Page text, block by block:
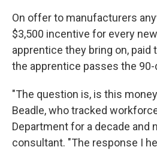
On offer to manufacturers
$3,500 incentive for every
apprentice they bring on, paid
the apprentice passes the 90-
"The question is, is this
Beadle, who tracked
Department for a decade and
consultant. "The response I